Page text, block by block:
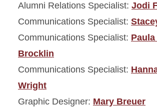
Alumni Relations Specialist: Jodi
Communications Specialist:
Communications Specialist: Paula
Brocklin
Communications Specialist:
Wright
Graphic Designer: Mary Breuer